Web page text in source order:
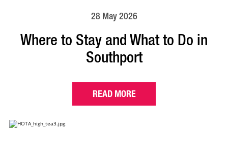
28 May 2026
Where to Stay and What to Do in
Southport
READ MORE